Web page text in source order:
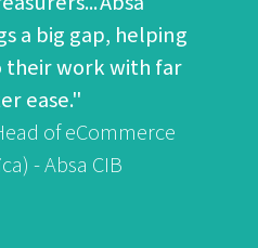
a big gap, helping
their work with far
ease."
of eCommerce
- Absa CIB